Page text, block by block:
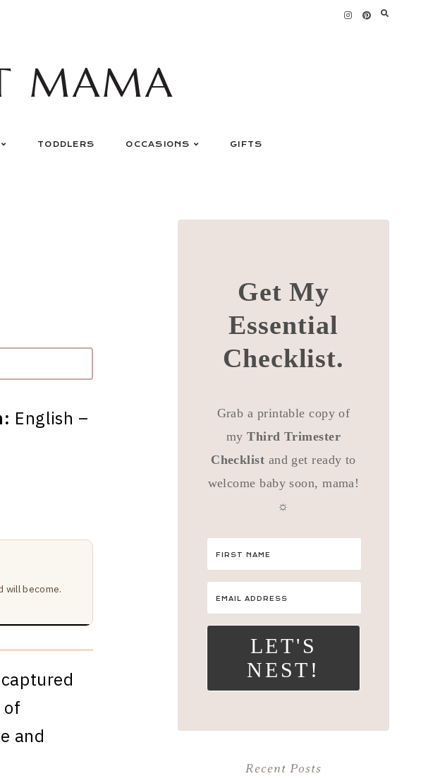
MAMA
TODDLERS OCCASIONS GIFTS
English –
will become.
of
and
Get My
Essential
Checklist.
Grab a printable copy of
myThird Trimester
Checklist and get ready to
welcome baby soon, mama!
☼
LET'S
NEST!
Recent Posts